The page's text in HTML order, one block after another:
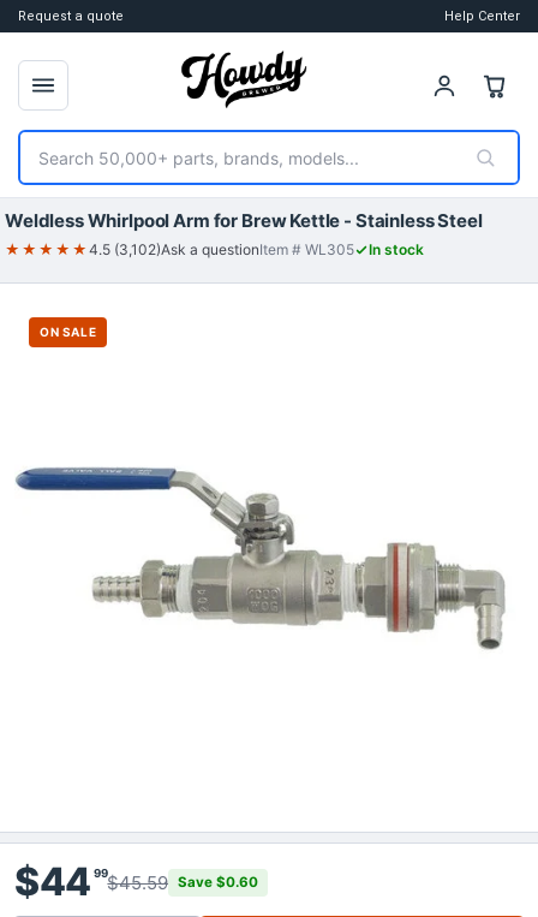
Request a quote Help Center
Search
Weldless Whirlpool Arm for Brew Kettle - Stainless Steel
★★★★★ 4.5 (3,102)Ask a questionItem # WL305 In stock
ON SALE
$44 99$45.59 Save $0.60